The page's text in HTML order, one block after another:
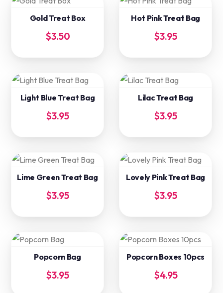
Gold Treat Box
$3.50
Hot Pink Treat Bag
$3.95
Light Blue Treat Bag
$3.95
Lilac Treat Bag
$3.95
Lime Green Treat Bag
$3.95
Lovely Pink Treat Bag
$3.95
Popcorn Bag
$3.95
Popcorn Boxes 10pcs
$4.95